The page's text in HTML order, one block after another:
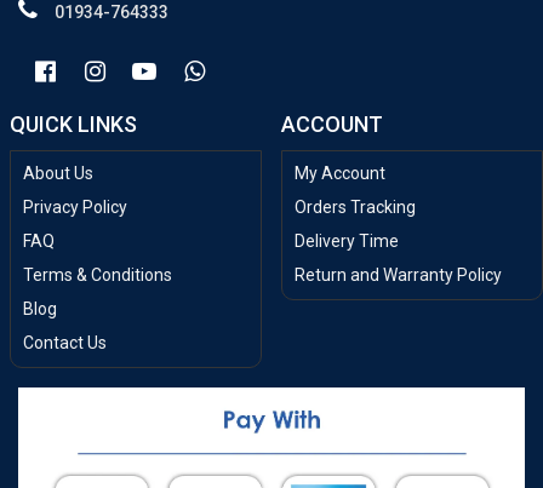
01934-764333
QUICK LINKS
About Us
Privacy Policy
FAQ
Terms & Conditions
Blog
Contact Us
ACCOUNT
My Account
Orders Tracking
Delivery Time
Return and Warranty Policy